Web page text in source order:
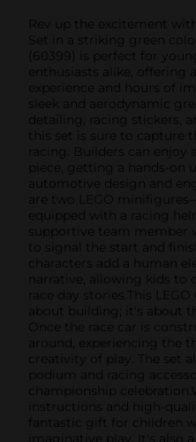
Rev up the excitement
Set in a striking green
(60399) is perfect for
enthusiasts alike, offering
experience and hours of
sleek and aerodynamic
detailing, racing stickers,
this set is sure to capture
racing. Builders can enjoy
piece, getting a hands-on
automotive design and
are two LEGO
equipped with a racing
supportive team member
to signal the start and
characters add a human
narrative, allowing kids
race day stories.This
about building; it's about
Once the race car is
around, experiencing the
creativity of play. The set
podium and racing
championship
instructions and high-
fantastic gift for children
imaginative play. It's also